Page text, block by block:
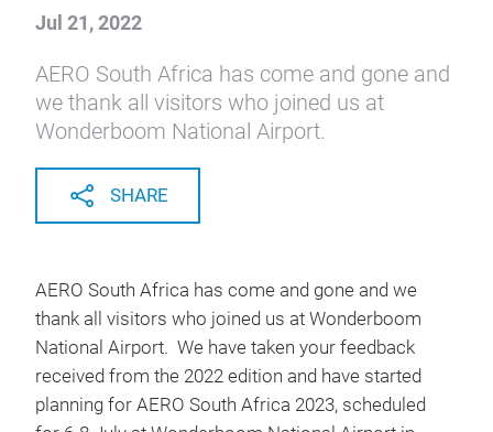
Jul 21, 2022
AERO South Africa has come and gone and
we thank all visitors who joined us at
Wonderboom National Airport.
SHARE
AERO South Africa has come and gone and we
thank all visitors who joined us at Wonderboom
National Airport. We have taken your feedback
received from the 2022 edition and have started
planning for AERO South Africa 2023, scheduled